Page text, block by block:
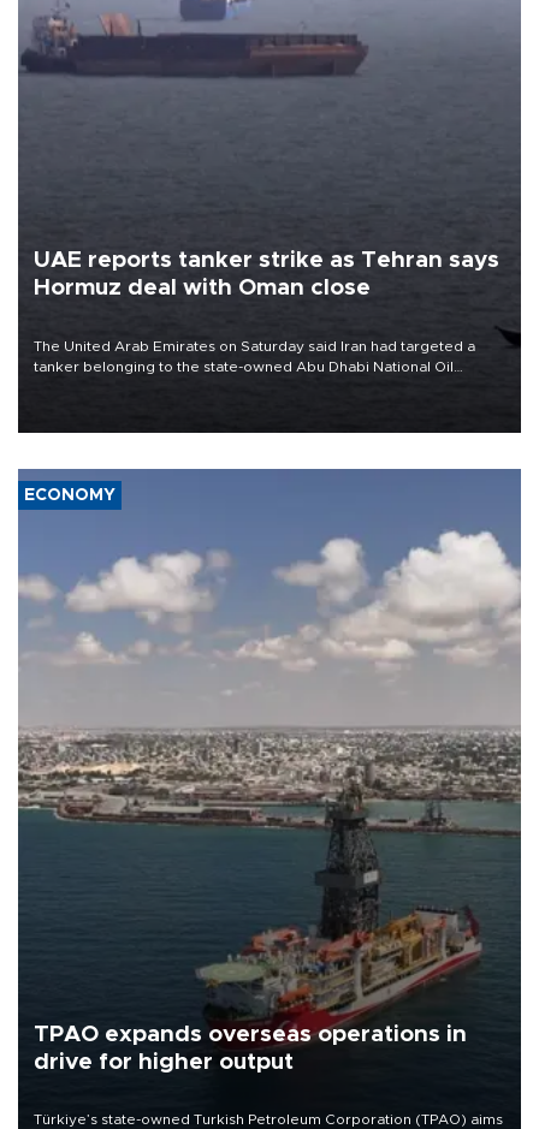
UAE reports tanker strike as Tehran says
Hormuz deal with Oman close
The United Arab Emirates on Saturday said Iran had targeted a
tanker belonging to the state-owned Abu Dhabi National Oil
ECONOMY
TPAO expands overseas operations in
drive for higher output
Türkiye’s state-owned Turkish Petroleum Corporation (TPAO) aims